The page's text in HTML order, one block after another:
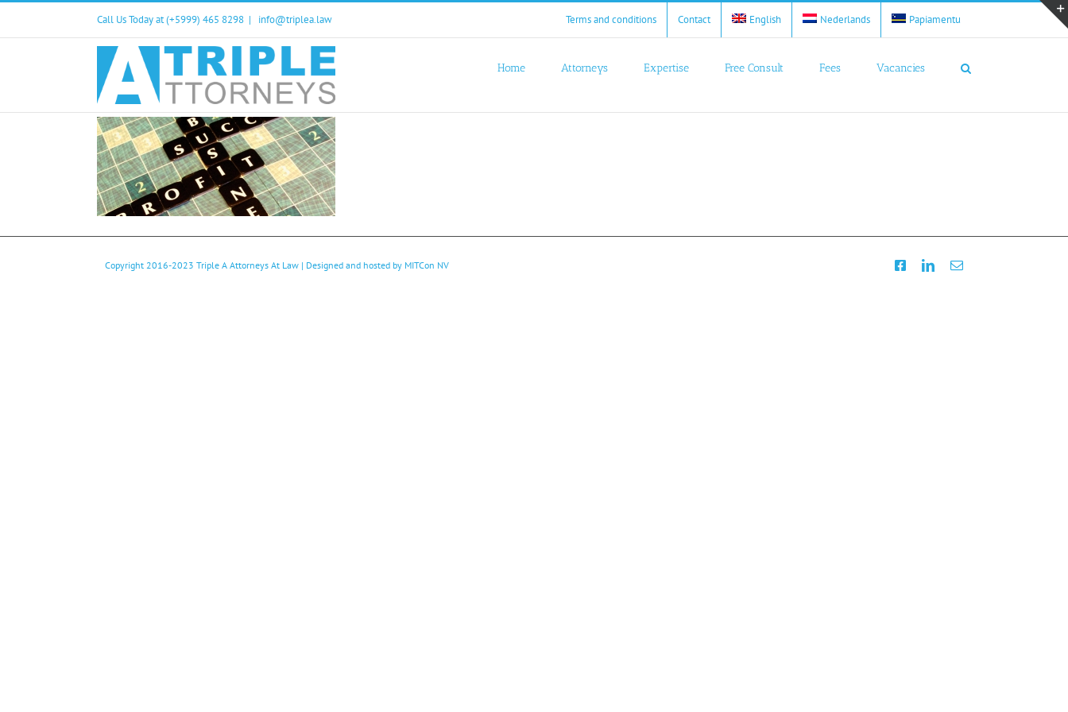
Skip
content
Call Us Today at (+5999) 465 8298 | info@triplea.law Terms and conditions Contact English Nederlands Papiamentu
Home Attorneys Expertise Free Consult Fees Vacancies
Copyright 2016-2023 Triple A Attorneys At Law | Designed and hosted by MITCon NV FacebookLinkedInEmail